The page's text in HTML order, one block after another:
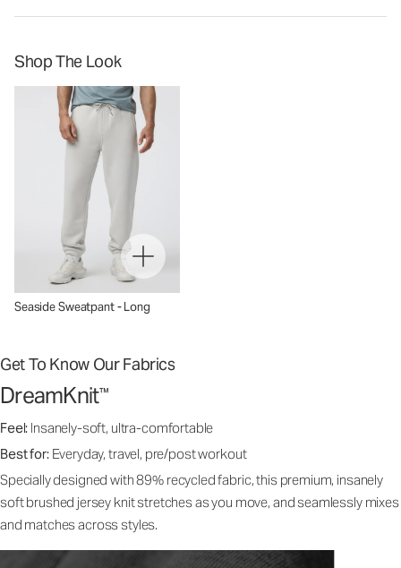
Shop The Look
Seaside Sweatpant - Long
Get To Know Our Fabrics
DreamKnit™
Feel: Insanely-soft, ultra-comfortable
Best for: Everyday, travel, pre/post workout
Specially designed with 89% recycled fabric, this premium, insanely
soft brushed jersey knit stretches as you move, and seamlessly mixes
and matches across styles.